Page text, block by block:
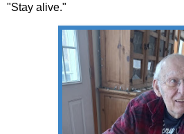
"Stay alive."